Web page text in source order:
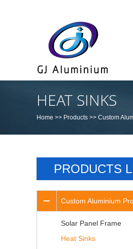
HEAT SINKS
Home >> Products >> Custom
PRODUCTS
Custom Aluminium
Solar Panel Frame
Heat Sinks